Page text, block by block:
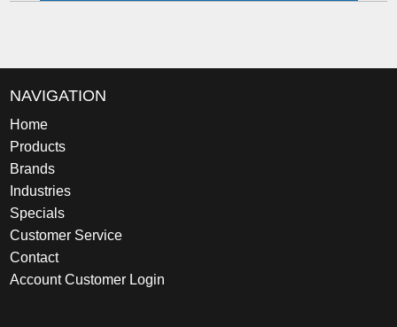
NAVIGATION
Home
Products
Brands
Industries
Specials
Customer Service
Contact
Account Customer Login